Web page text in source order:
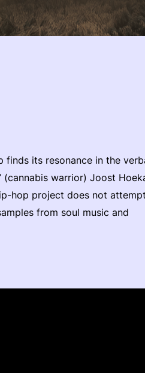
its resonance in the
(cannabis warrior) Joost
hop project does not
from soul music and